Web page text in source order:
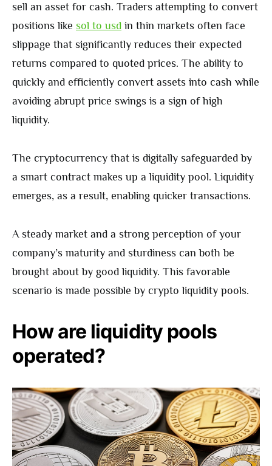
sell an asset for cash. Traders attempting to convert
positions like sol to usd in thin markets often face
slippage that significantly reduces their expected
returns compared to quoted prices. The ability to
quickly and efficiently convert assets into cash while
avoiding abrupt price swings is a sign of high
liquidity.
The cryptocurrency that is digitally safeguarded by
a smart contract makes up a liquidity pool. Liquidity
emerges, as a result, enabling quicker transactions.
A steady market and a strong perception of your
company’s maturity and sturdiness can both be
brought about by good liquidity. This favorable
scenario is made possible by crypto liquidity pools.
How are liquidity pools
operated?